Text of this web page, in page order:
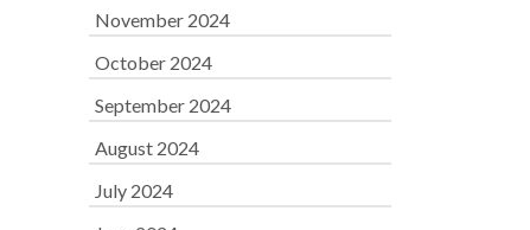
November 2024
October 2024
September 2024
August 2024
July 2024